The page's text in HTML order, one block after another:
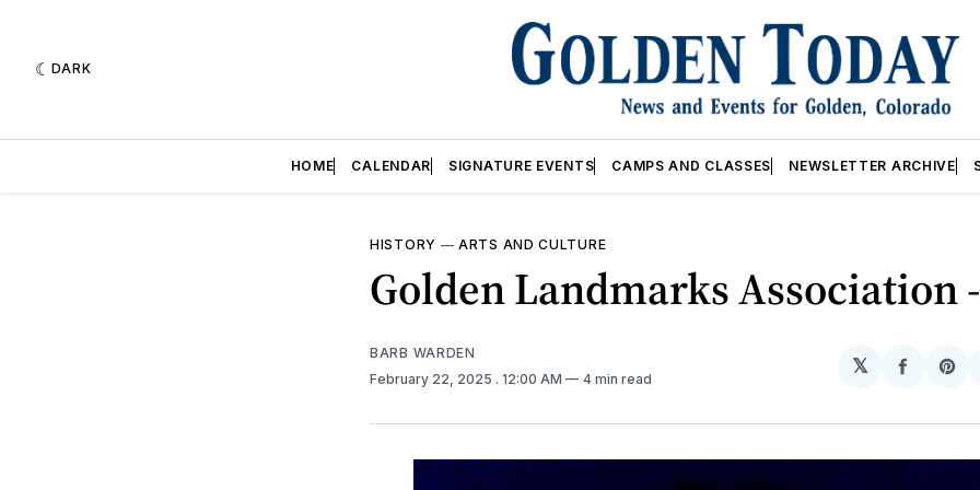
DARK
HOME CALENDAR SIGNATURE EVENTS CAMPS AND CLASSES NEWSLETTER ARCHIVE
HISTORY —ARTS AND CULTURE
Golden Landmarks Association
BARB WARDEN
February 22, 2025 . 12:00 AM 4 min read
𝕏
Share